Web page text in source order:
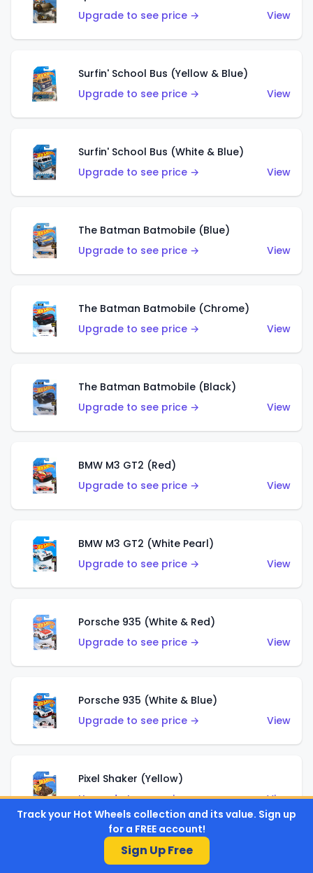
Upgrade to see price →
View
Surfin' School Bus (Yellow & Blue)
Upgrade to see price →
View
Surfin' School Bus (White & Blue)
Upgrade to see price →
View
The Batman Batmobile (Blue)
Upgrade to see price →
View
The Batman Batmobile (Chrome)
Upgrade to see price →
View
The Batman Batmobile (Black)
Upgrade to see price →
View
BMW M3 GT2 (Red)
Upgrade to see price →
View
BMW M3 GT2 (White Pearl)
Upgrade to see price →
View
Porsche 935 (White & Red)
Upgrade to see price →
View
Porsche 935 (White & Blue)
Upgrade to see price →
View
Pixel Shaker (Yellow)
Upgrade to see price →
View
Pixel Shaker (Purple)
Track your Hot Wheels collection and its value. Sign up
for a FREE account!
Sign Up Free